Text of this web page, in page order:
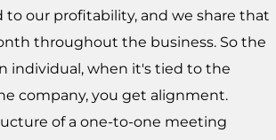
to our profitability, and we share that
throughout the business. So the
individual, when it's tied to the
company, you get alignment.
of a one-to-one meeting